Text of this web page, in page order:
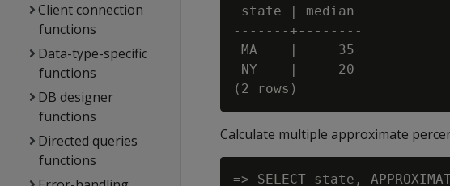
Client connection
functions
Data-type-specific
functions
DB designer
functions
Directed queries
functions
state | median
-------+--------
MA    |     35
NY    |     20
Calculate multiple approximate
=> SELECT state,